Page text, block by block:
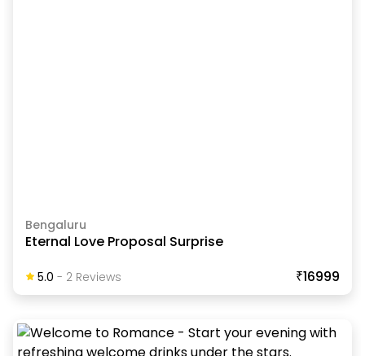
Bengaluru
Eternal Love Proposal Surprise
5.0 - 2ReviewS ₹16999